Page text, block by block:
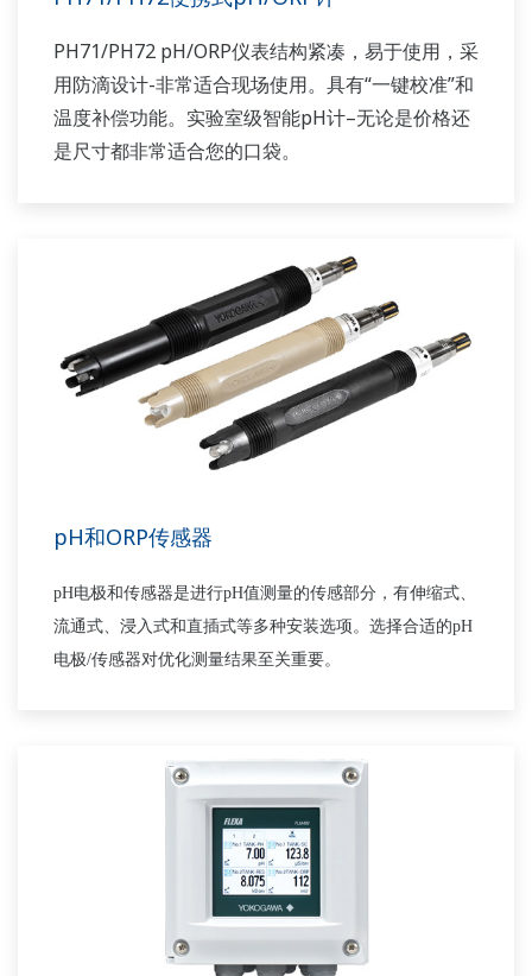
PH71/PH72 pH/ORP仪表结构紧凑，易于使用，采
用防滴设计-非常适合现场使用。具有“一键校准”和
温度补偿功能。实验室级智能pH计–无论是价格还
是尺寸都非常适合您的口袋。
pH和ORP传感器
pH电极和传感器是进行pH值测量的传感部分，有伸缩式、
流通式、浸入式和直插式等多种安装选项。选择合适的pH
电极/传感器对优化测量结果至关重要。